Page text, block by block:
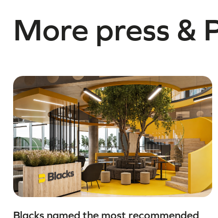
More press &
Blacks named the most recommended